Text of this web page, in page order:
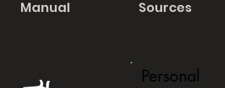
Manual Sources
Personal